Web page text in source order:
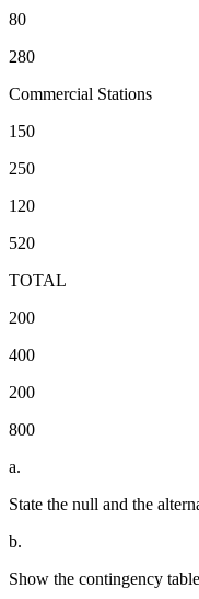
80
280
Commercial Stations
150
250
120
520
TOTAL
200
400
200
800
a.
State the null and the
b.
Show the contingency